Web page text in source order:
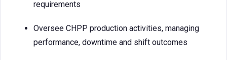
requirements
Oversee CHPP production activities, managing
performance, downtime and shift outcomes